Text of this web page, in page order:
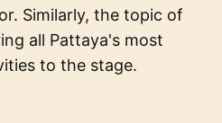
Similarly, the topic of
all Pattaya's most
to the stage.